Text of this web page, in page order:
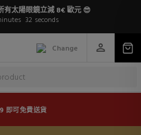
有太陽眼鏡立減 8€ 歐元 😎
31 seconds
Change
即可免費送貨